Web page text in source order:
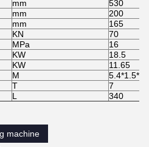
mm
530
mm
200
mm
165
KN
70
MPa
16
KW
18.5
KW
11.65
M
5.4*1.5*2
T
7
L
340
machine